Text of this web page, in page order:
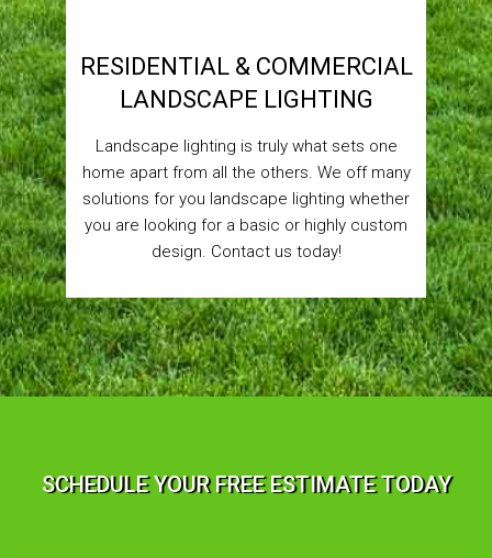
RESIDENTIAL & COMMERCIAL
LANDSCAPE LIGHTING
Landscape lighting is truly what sets one
home apart from all the others. We off many
solutions for you landscape lighting whether
you are looking for a basic or highly custom
design. Contact us today!
SCHEDULE YOUR FREE ESTIMATE TODAY